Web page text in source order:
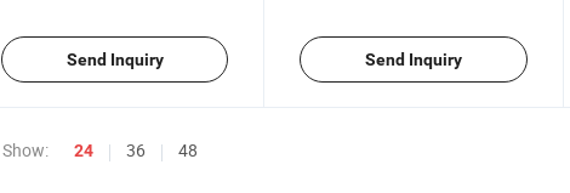
Send Inquiry Send Inquiry
Show: 24 36 48